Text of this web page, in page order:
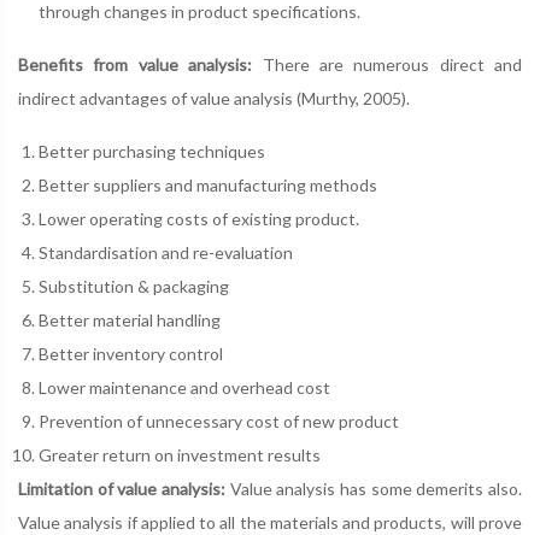
through changes in product specifications.
Benefits from value analysis: There are numerous direct and
indirect advantages of value analysis (Murthy, 2005).
Better purchasing techniques
Better suppliers and manufacturing methods
Lower operating costs of existing product.
Standardisation and re-evaluation
Substitution & packaging
Better material handling
Better inventory control
Lower maintenance and overhead cost
Prevention of unnecessary cost of new product
Greater return on investment results
Limitation of value analysis: Value analysis has some demerits also.
Value analysis if applied to all the materials and products, will prove